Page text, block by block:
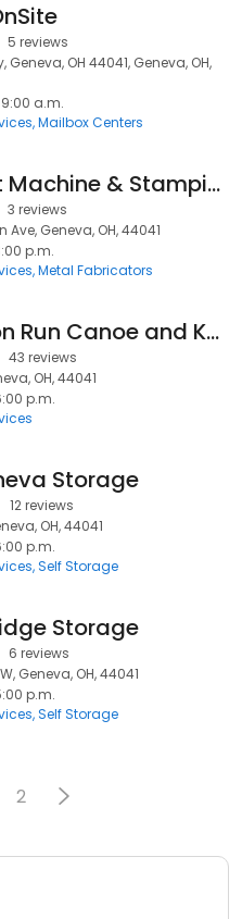
5 reviews
OH 44041, Geneva, OH,
a.m.
Mailbox Centers
Bennett Machine & Stamping Co
3 reviews
Geneva, OH, 44041
p.m.
Metal Fabricators
Raccoon Run Canoe and Kayak Rental
43 reviews
OH, 44041
p.m.
Storage
12 reviews
OH, 44041
p.m.
Self Storage
Storage
6 reviews
Geneva, OH, 44041
p.m.
Self Storage
2